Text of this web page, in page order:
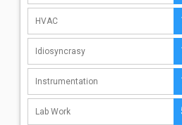
HVAC
Idiosyncrasy
Instrumentation
Lab Work